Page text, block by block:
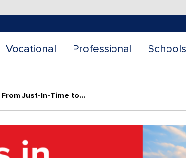
Vocational Professional Schools
Project Vault: From Just-In-Time to Just-In-Case Supply Chains